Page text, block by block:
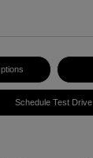
Schedule Test Drive